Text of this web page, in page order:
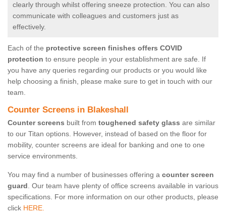
clearly through whilst offering sneeze protection. You can also
communicate with colleagues and customers just as
effectively.
Each of the protective screen finishes offers COVID
protection to ensure people in your establishment are safe. If
you have any queries regarding our products or you would like
help choosing a finish, please make sure to get in touch with our
team.
Counter Screens in Blakeshall
Counter screens built from toughened safety glass are similar
to our Titan options. However, instead of based on the floor for
mobility, counter screens are ideal for banking and one to one
service environments.
You may find a number of businesses offering a counter screen
guard. Our team have plenty of office screens available in various
specifications. For more information on our other products, please
click HERE.